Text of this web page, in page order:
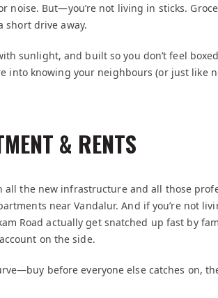
But—you’re not living in sticks.
short drive away.
sunlight, and built so you don’t feel boxed
into knowing your neighbours (or just like
& RENTS
all the new infrastructure and all those
near Vandalur. And if you’re not
Road actually get snatched up fast by
on the side.
before everyone else catches on,